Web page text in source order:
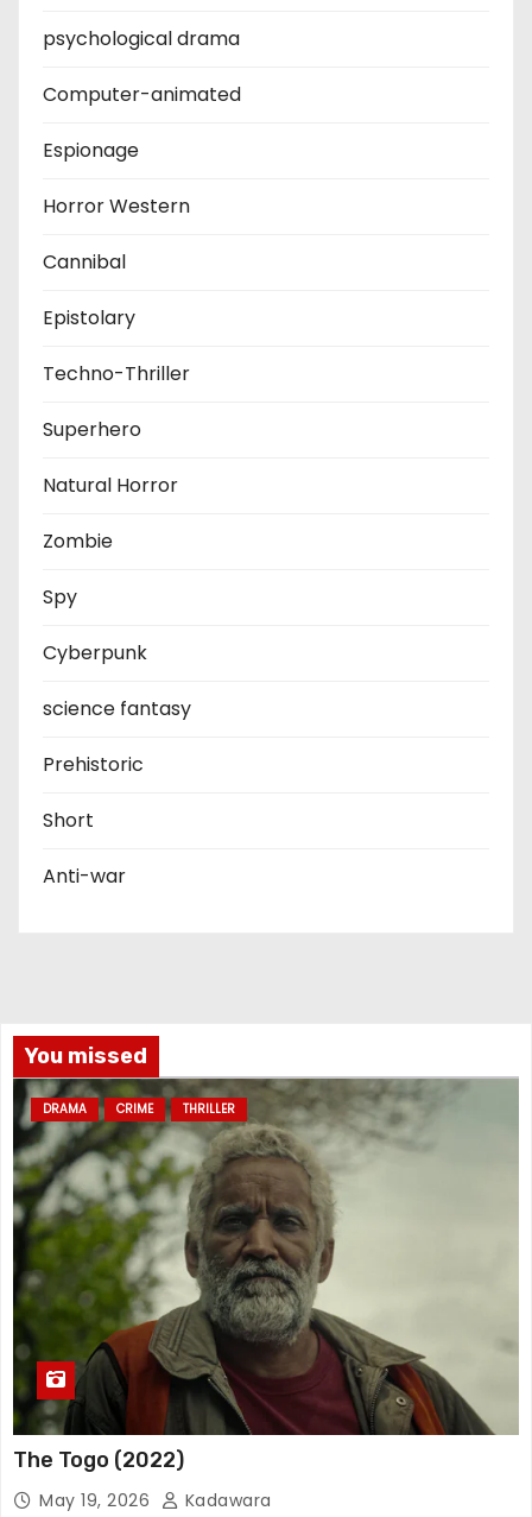
psychological drama
Computer-animated
Espionage
Horror Western
Cannibal
Epistolary
Techno-Thriller
Superhero
Natural Horror
Zombie
Spy
Cyberpunk
science fantasy
Prehistoric
Short
Anti-war
You missed
DRAMA CRIME THRILLER
The Togo (2022)
May 19, 2026 Kadawara